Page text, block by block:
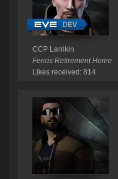
CCP Larrikin
Fenris Retirement Home
Likes received: 814